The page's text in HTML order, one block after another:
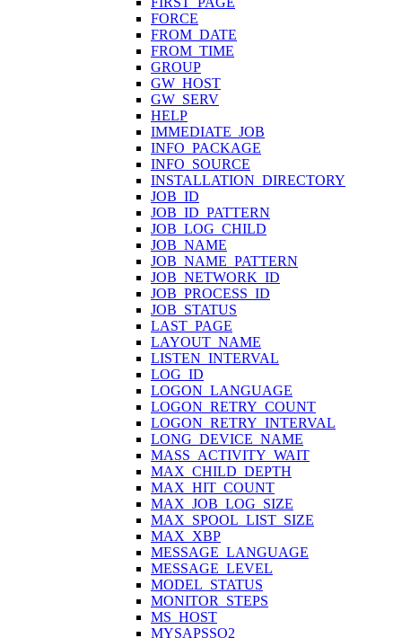
FORCE
FROM_DATE
FROM_TIME
GROUP
GW_HOST
GW_SERV
HELP
IMMEDIATE_JOB
INFO_PACKAGE
INFO_SOURCE
INSTALLATION_DIRECTORY
JOB_ID
JOB_ID_PATTERN
JOB_LOG_CHILD
JOB_NAME
JOB_NAME_PATTERN
JOB_NETWORK_ID
JOB_PROCESS_ID
JOB_STATUS
LAST_PAGE
LAYOUT_NAME
LISTEN_INTERVAL
LOG_ID
LOGON_LANGUAGE
LOGON_RETRY_COUNT
LOGON_RETRY_INTERVAL
LONG_DEVICE_NAME
MASS_ACTIVITY_WAIT
MAX_CHILD_DEPTH
MAX_HIT_COUNT
MAX_JOB_LOG_SIZE
MAX_SPOOL_LIST_SIZE
MAX_XBP
MESSAGE_LANGUAGE
MESSAGE_LEVEL
MODEL_STATUS
MONITOR_STEPS
MS_HOST
MYSAPSSO2